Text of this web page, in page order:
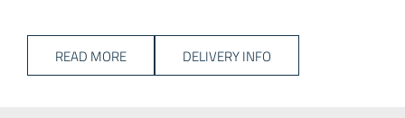
READ MORE DELIVERY INFO